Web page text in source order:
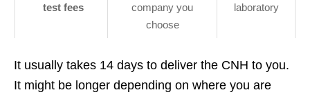
test fees
company you
choose
laboratory
It usually takes 14 days to deliver the CNH to you.
It might be longer depending on where you are